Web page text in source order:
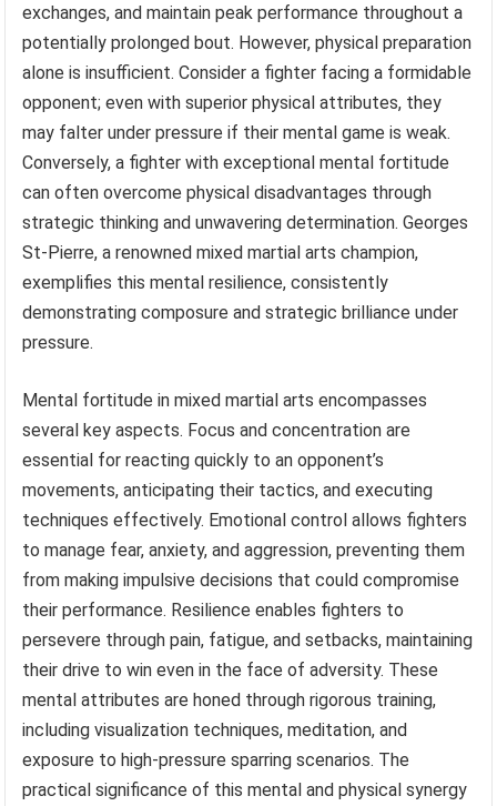
exchanges, and maintain peak performance throughout a
potentially prolonged bout. However, physical preparation
alone is insufficient. Consider a fighter facing a formidable
opponent; even with superior physical attributes, they
may falter under pressure if their mental game is weak.
Conversely, a fighter with exceptional mental fortitude
can often overcome physical disadvantages through
strategic thinking and unwavering determination. Georges
St-Pierre, a renowned mixed martial arts champion,
exemplifies this mental resilience, consistently
demonstrating composure and strategic brilliance under
pressure.
Mental fortitude in mixed martial arts encompasses
several key aspects. Focus and concentration are
essential for reacting quickly to an opponent’s
movements, anticipating their tactics, and executing
techniques effectively. Emotional control allows fighters
to manage fear, anxiety, and aggression, preventing them
from making impulsive decisions that could compromise
their performance. Resilience enables fighters to
persevere through pain, fatigue, and setbacks, maintaining
their drive to win even in the face of adversity. These
mental attributes are honed through rigorous training,
including visualization techniques, meditation, and
exposure to high-pressure sparring scenarios. The
practical significance of this mental and physical synergy